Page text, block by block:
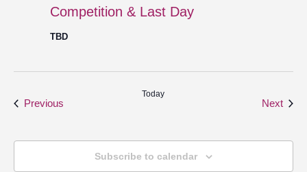
Competition & Last Day
TBD
Previous
Today
Next
Subscribe to calendar